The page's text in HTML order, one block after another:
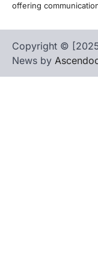
offering
Copyright ©
News by